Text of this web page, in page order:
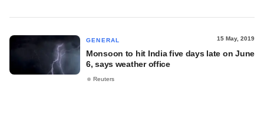
GENERAL 15 May, 2019
Monsoon to hit India five days late on June
6, says weather office
Reuters